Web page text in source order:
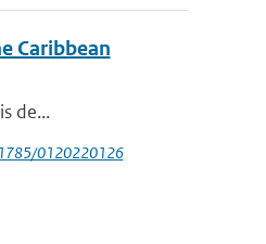
Caribbean
de...
0120220126